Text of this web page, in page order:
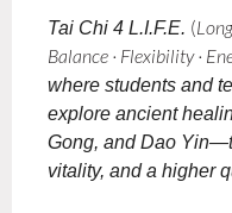
Tai Chi 4 L.I.F.E. (
Balance · Flexibility ·
where students and
explore ancient
Gong, and Dao
vitality, and a higher